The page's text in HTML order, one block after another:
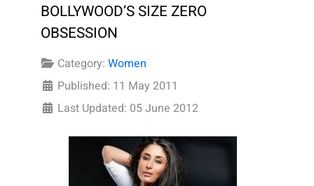
BOLLYWOOD’S SIZE ZERO
OBSESSION
Category: Women
Published: 11 May 2011
Last Updated: 05 June 2012